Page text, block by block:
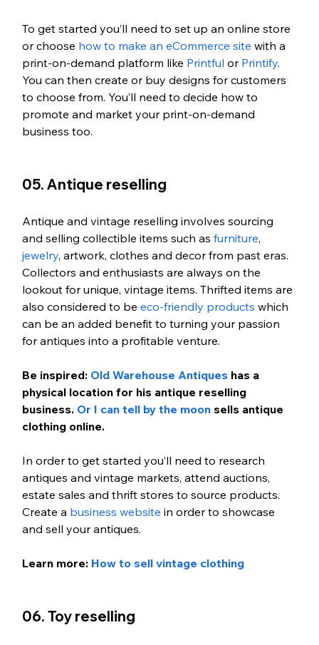
To get started you’ll need to set up an online store
or choose how to make an eCommerce site with a
print-on-demand platform like Printful or Printify.
You can then create or buy designs for customers
to choose from. You’ll need to decide how to
promote and market your print-on-demand
business too.
05. Antique reselling
Antique and vintage reselling involves sourcing
and selling collectible items such as furniture,
jewelry, artwork, clothes and decor from past eras.
Collectors and enthusiasts are always on the
lookout for unique, vintage items. Thrifted items are
also considered to be eco-friendly products which
can be an added benefit to turning your passion
for antiques into a profitable venture.
Be inspired: Old Warehouse Antiques has a
physical location for his antique reselling
business. Or I can tell by the moon sells antique
clothing online.
In order to get started you’ll need to research
antiques and vintage markets, attend auctions,
estate sales and thrift stores to source products.
Create a business website in order to showcase
and sell your antiques.
Learn more: How to sell vintage clothing
06. Toy reselling